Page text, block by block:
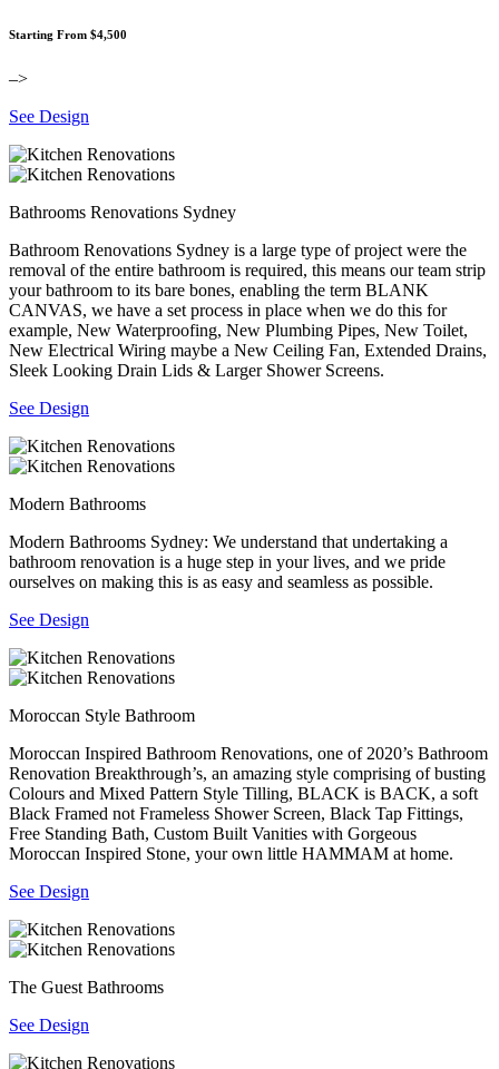
Starting From $4,500
–>
See Design
Bathrooms Renovations Sydney
Bathroom Renovations Sydney is a large type of project were the
removal of the entire bathroom is required, this means our team strip
your bathroom to its bare bones, enabling the term BLANK
CANVAS, we have a set process in place when we do this for
example, New Waterproofing, New Plumbing Pipes, New Toilet,
New Electrical Wiring maybe a New Ceiling Fan, Extended Drains,
Sleek Looking Drain Lids & Larger Shower Screens.
See Design
Modern Bathrooms
Modern Bathrooms Sydney: We understand that undertaking a
bathroom renovation is a huge step in your lives, and we pride
ourselves on making this is as easy and seamless as possible.
See Design
Moroccan Style Bathroom
Moroccan Inspired Bathroom Renovations, one of 2020’s Bathroom
Renovation Breakthrough’s, an amazing style comprising of busting
Colours and Mixed Pattern Style Tilling, BLACK is BACK, a soft
Black Framed not Frameless Shower Screen, Black Tap Fittings,
Free Standing Bath, Custom Built Vanities with Gorgeous
Moroccan Inspired Stone, your own little HAMMAM at home.
See Design
The Guest Bathrooms
See Design